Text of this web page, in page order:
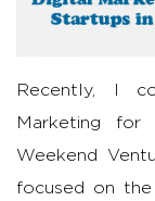
Recently, I
Marketing
Weekend
focused on